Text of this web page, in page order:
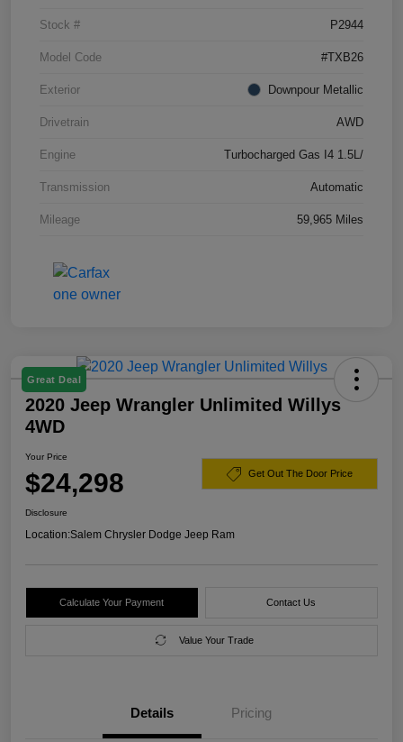
Stock # P2944
Model Code #TXB26
Exterior Downpour Metallic
Drivetrain AWD
Engine Turbocharged Gas I4 1.5L/
Transmission Automatic
Mileage 59,965 Miles
Great Deal
2020 Jeep Wrangler Unlimited Willys
4WD
Your Price
$24,298 Get Out The Door Price
Disclosure
Location:Salem Chrysler Dodge Jeep Ram
Calculate Your Payment Contact Us
Value Your Trade
Details Pricing